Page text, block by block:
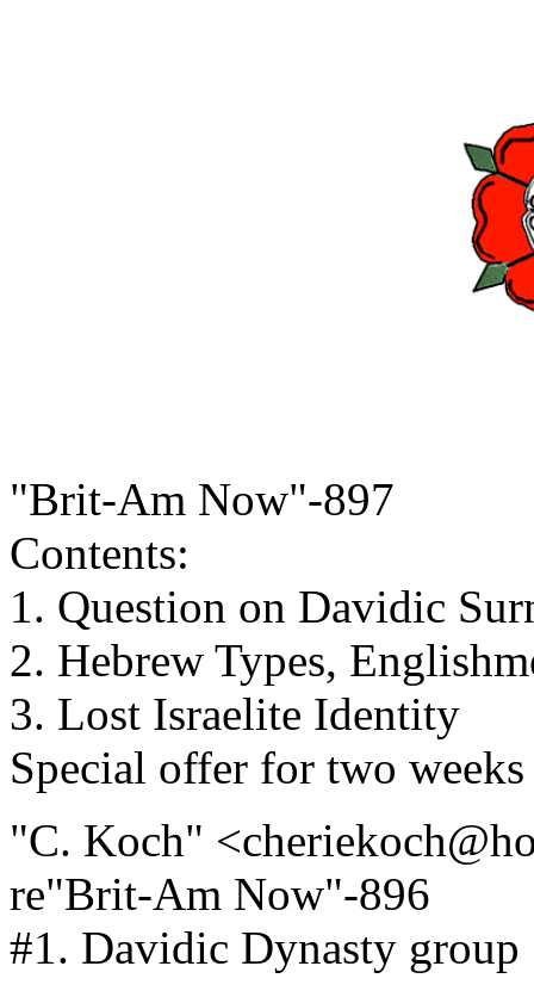
"Brit-Am Now"-897
Contents:
1. Question on Davidic
2. Hebrew Types,
3. Lost Israelite Identity
Special offer for two
"C. Koch"
re"Brit-Am Now"-896
#1. Davidic Dynasty group